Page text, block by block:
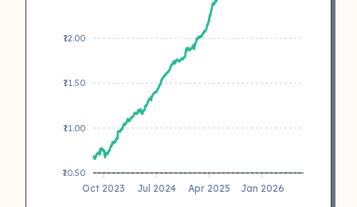
₹12.00
₹11.50
₹11.00
₹10.50
Oct 2023 Jul 2024 Apr 2025 Jan 2026